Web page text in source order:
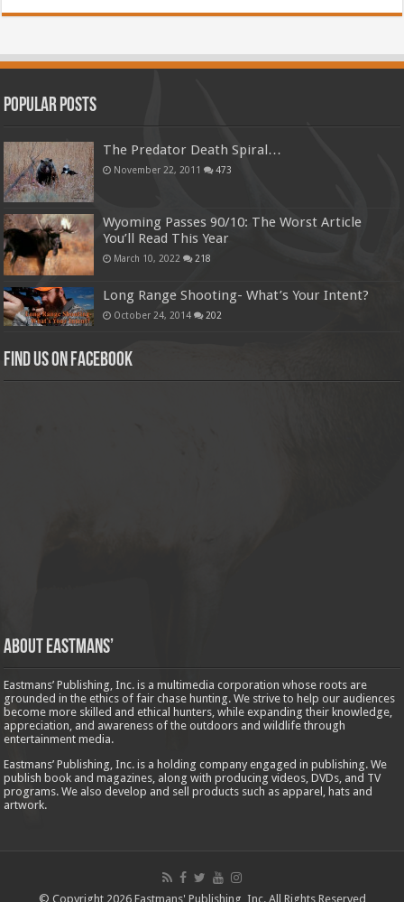
Popular Posts
The Predator Death Spiral…
November 22, 2011 473
Wyoming Passes 90/10: The Worst Article
You’ll Read This Year
March 10, 2022 218
Long Range Shooting- What’s Your Intent?
October 24, 2014 202
Find us on Facebook
About Eastmans’
Eastmans’ Publishing, Inc. is a multimedia corporation whose roots are
grounded in the ethics of fair chase hunting. We strive to help our audiences
become more skilled and ethical hunters, while expanding their knowledge,
appreciation, and awareness of the outdoors and wildlife through
entertainment media.
Eastmans’ Publishing, Inc. is a holding company engaged in publishing. We
publish book and magazines, along with producing videos, DVDs, and TV
programs. We also develop and sell products such as apparel, hats and
artwork.
© Copyright 2026 Eastmans' Publishing, Inc. All Rights Reserved